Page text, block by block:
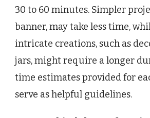
30 to 60 minutes. Simpler
banner, may take less time,
intricate creations, such as
jars, might require a longer
time estimates provided for
serve as helpful guidelines.